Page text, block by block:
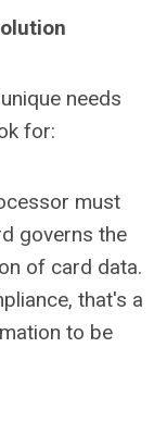
needs
for:
must
governs the
of card data.
that's a
to be